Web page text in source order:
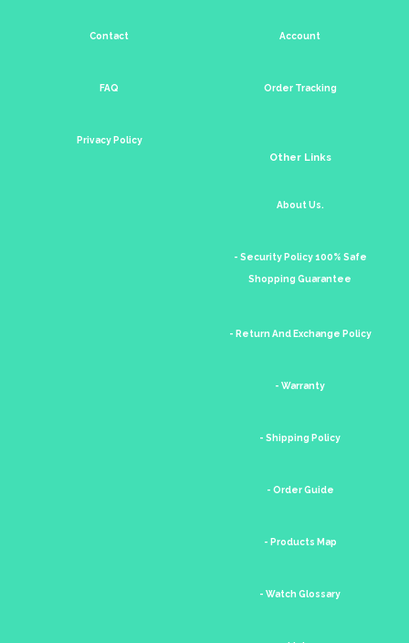
Contact
FAQ
Privacy Policy
Account
Order Tracking
Other Links
About Us.
- Security Policy 100% Safe
Shopping Guarantee
- Return And Exchange Policy
- Warranty
- Shipping Policy
- Order Guide
- Products Map
- Watch Glossary